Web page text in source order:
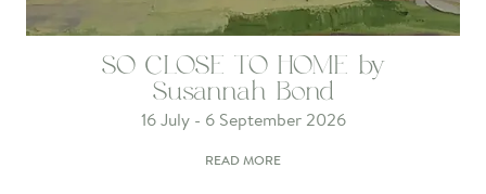
SO CLOSE TO HOME by
Susannah Bond
16 July - 6 September 2026
READ MORE